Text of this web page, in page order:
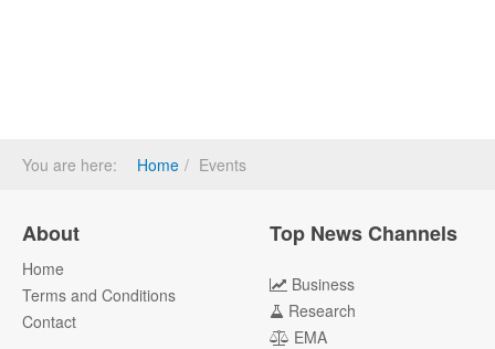
You are here: Home Events
About
Home
Terms and Conditions
Contact
Top News Channels
Business
Research
EMA